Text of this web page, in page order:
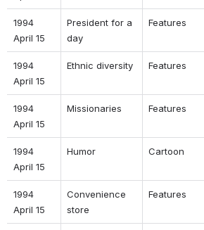
1994
April 15
President for a
day
Features
1994
April 15
Ethnic diversity Features
1994
April 15
Missionaries Features
1994
April 15
Humor Cartoon
1994
April 15
Convenience
store
Features